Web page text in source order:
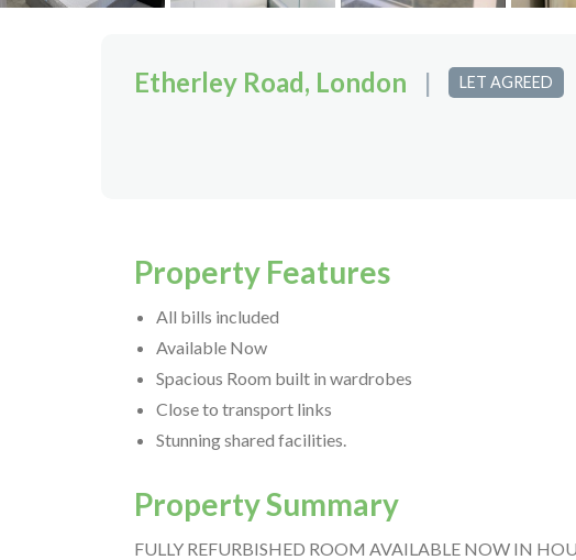
Etherley Road, London | LET AGREED
Property Features
All bills included
Available Now
Spacious Room built in wardrobes
Close to transport links
Stunning shared facilities.
Property Summary
FULLY REFURBISHED ROOM AVAILABLE NOW IN